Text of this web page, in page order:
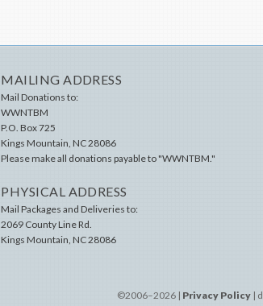
MAILING ADDRESS
Mail Donations to:
WWNTBM
P.O. Box 725
Kings Mountain ,NC28086
Please make all donations payable to "WWNTBM."
PHYSICAL ADDRESS
Mail Packages and Deliveries to:
2069 County Line Rd.
Kings Mountain,NC28086
©2006–2026 | Privacy Policy|